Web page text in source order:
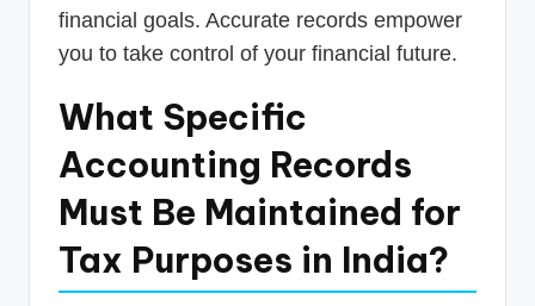
financial goals. Accurate records empower
you to take control of your financial future.
What Specific
Accounting Records
Must Be Maintained for
Tax Purposes in India?